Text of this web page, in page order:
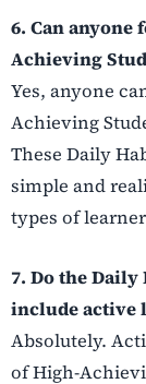
6. Can
Achieving
Yes, anyone
Achieving
These Daily
simple and
types of
7. Do the
include active
Absolutely.
of High-